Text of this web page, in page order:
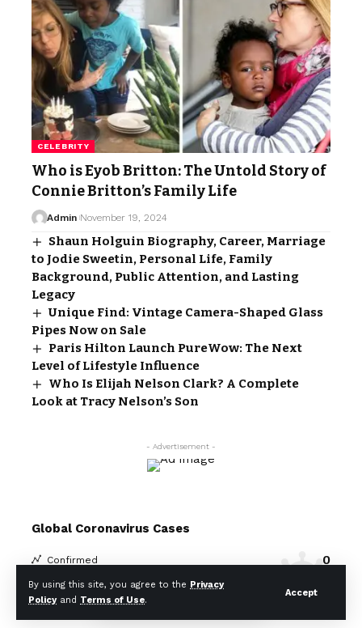
By using this site, you agree to the Privacy
Policyand Terms of Use.
Accept
CELEBRITY
Who is Eyob Britton: The Untold Story of
Connie Britton’s Family Life
Admin November 19, 2024
Shaun Holguin Biography, Career, Marriage
to Jodie Sweetin, Personal Life, Family
Background, Public Attention, and Lasting
Legacy
Unique Find: Vintage Camera-Shaped Glass
Pipes Now on Sale
Paris Hilton Launch PureWow: The Next
Level of Lifestyle Influence
Who Is Elijah Nelson Clark? A Complete
Look at Tracy Nelson’s Son
- Advertisement -
Global Coronavirus Cases
Confirmed 0
Death